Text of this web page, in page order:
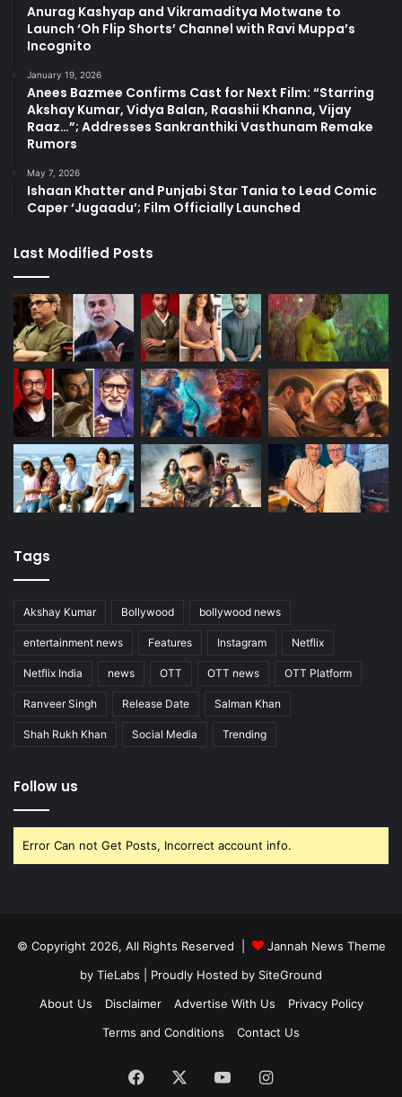
Anurag Kashyap and Vikramaditya Motwane to
Launch ‘Oh Flip Shorts’ Channel with Ravi Muppa’s
Incognito
January 19, 2026
Anees Bazmee Confirms Cast for Next Film: “Starring
Akshay Kumar, Vidya Balan, Raashii Khanna, Vijay
Raaz…”; Addresses Sankranthiki Vasthunam Remake
Rumors
May 7, 2026
Ishaan Khatter and Punjabi Star Tania to Lead Comic
Caper ‘Jugaadu’; Film Officially Launched
Last Modified Posts
Tags
Akshay Kumar Bollywood bollywood news
entertainment news Features Instagram Netflix
Netflix India news OTT OTT news OTT Platform
Ranveer Singh Release Date Salman Khan
Shah Rukh Khan Social Media Trending
Follow us
Error Can not Get Posts, Incorrect account info.
© Copyright 2026, All Rights Reserved |
Jannah News Theme
by TieLabs | Proudly Hosted by SiteGround
About Us
Disclaimer Advertise With Us
Privacy Policy
Terms and Conditions
Contact Us
Facebook YouTubeInstagram